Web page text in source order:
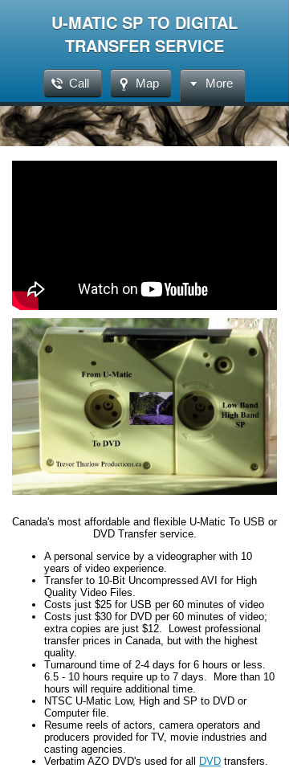
U-MATIC SP TO DIGITAL
TRANSFER SERVICE
Call Map More
Canada's most affordable and flexible U-Matic To USB or
DVD Transfer service.
A personal service by a videographer with 10
years of video experience.
Transfer to 10-Bit Uncompressed AVI for High
Quality Video Files.
Costs just $25 for USB per 60 minutes of video
Costs just $30 for DVD per 60 minutes of video;
extra copies are just $12. Lowest professional
transfer prices in Canada, but with the highest
quality.
Turnaround time of 2-4 days for 6 hours or less.
6.5 - 10 hours require up to 7 days. More than 10
hours will require additional time.
NTSC U-Matic Low, High and SP to DVD or
Computer file.
Resume reels of actors, camera operators and
producers provided for TV, movie industries and
casting agencies.
Verbatim AZO DVD's used for all DVD transfers.